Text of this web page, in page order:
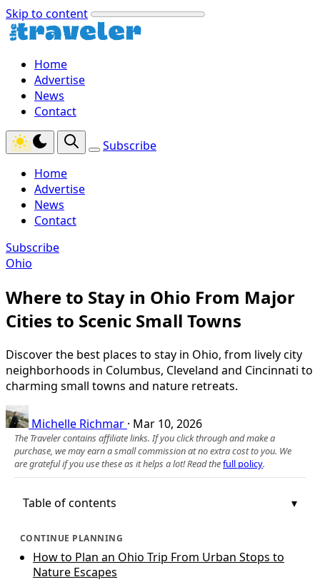
Skip to content
Home
Advertise
News
Contact
Subscribe
Home
Advertise
News
Contact
Subscribe
Ohio
Where to Stay in Ohio From Major
Cities to Scenic Small Towns
Discover the best places to stay in Ohio, from lively city
neighborhoods in Columbus, Cleveland and Cincinnati to
charming small towns and nature retreats.
Michelle Richmar · Mar 10, 2026
The Traveler contains affiliate links. If you click through and make a
purchase, we may earn a small commission at no extra cost to you. We
are grateful if you use these as it helps a lot! Read thefull policy.
Table of contents
CONTINUE PLANNING
How to Plan an Ohio Trip From Urban Stops to
Nature Escapes